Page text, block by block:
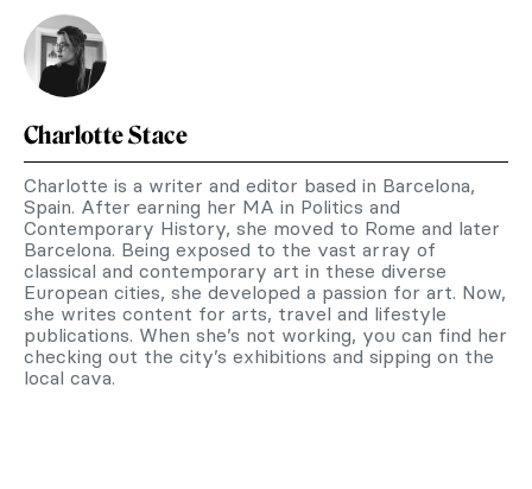
Charlotte Stace
Charlotte is a writer and editor based in Barcelona,
Spain. After earning her MA in Politics and
Contemporary History, she moved to Rome and later
Barcelona. Being exposed to the vast array of
classical and contemporary art in these diverse
European cities, she developed a passion for art. Now,
she writes content for arts, travel and lifestyle
publications. When she’s not working, you can find her
checking out the city’s exhibitions and sipping on the
local cava.